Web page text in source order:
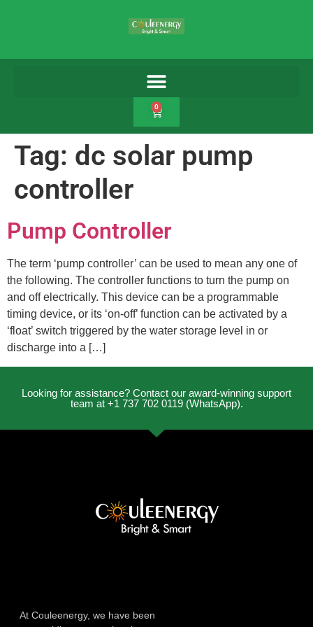
0
Tag: dc solar pump
controller
Pump Controller
The term ‘pump controller’ can be used to mean any one of
the following. The controller functions to turn the pump on
and off electrically. This device can be a programmable
timing device, or its ‘on-off’ function can be activated by a
‘float’ switch triggered by the water storage level in or
discharge into a […]
Looking for assistance? Contact our award-winning support
team at +1 737 702 0119 (WhatsApp).
At Couleenergy, we have been